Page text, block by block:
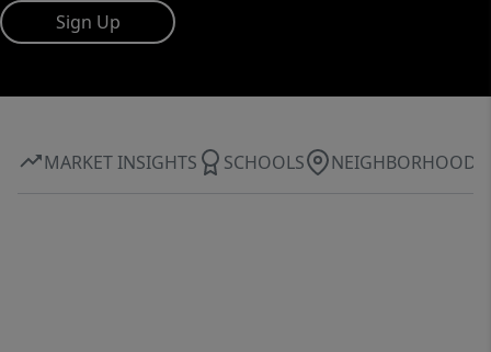
Sign Up
MARKET INSIGHTS SCHOOLS NEIGHBORHOOD